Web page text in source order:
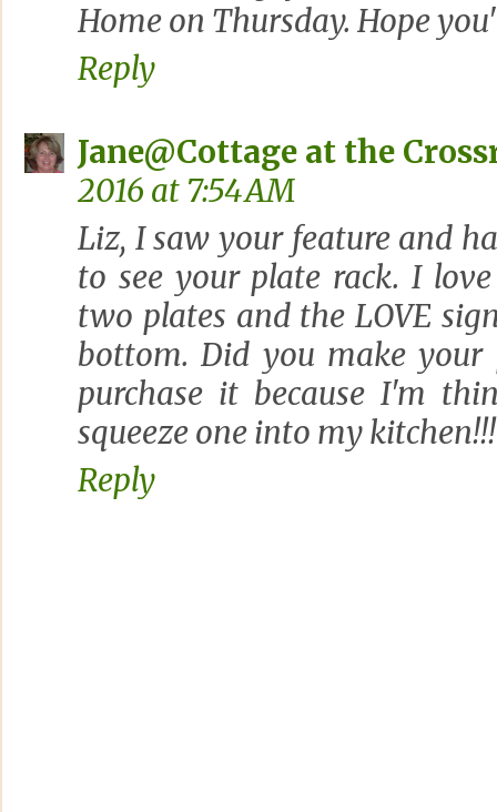
Home on Thursday. Hope
Reply
Jane@Cottage at the
2016 at 7:54 AM
Liz, I saw your feature and
to see your plate rack. I
two plates and the LOVE
bottom. Did you make
purchase it because I'm
squeeze one into my kitchen!!!
Reply